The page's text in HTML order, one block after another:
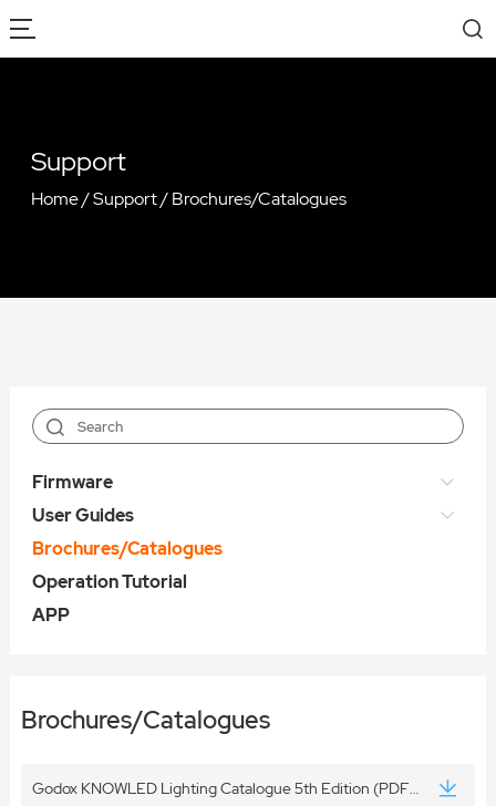
Support
Home/Support/Brochures/Catalogues
Firmware
User Guides
Brochures/Catalogues
Operation Tutorial
APP
Brochures/Catalogues
Godox KNOWLED Lighting Catalogue 5th Edition (PDF Version) 20260806